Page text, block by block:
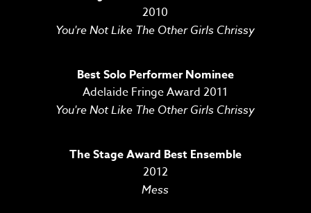
2010
You're Not Like The Other Girls Chrissy
Best Solo Performer Nominee
Adelaide Fringe Award 2011
You're Not Like The Other Girls Chrissy
The Stage Award Best Ensemble
2012
Mess